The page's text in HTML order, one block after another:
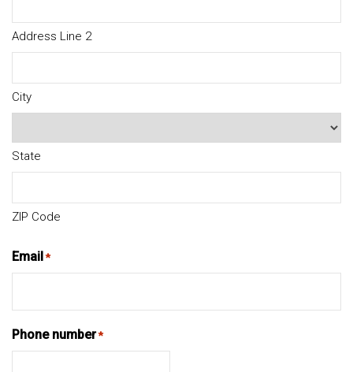
Address Line 2
City
State
ZIP Code
Email *
Phone number *